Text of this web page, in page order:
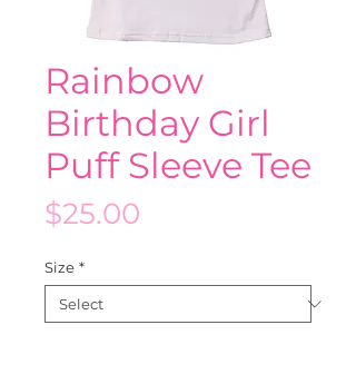
Rainbow
Birthday Girl
Puff Sleeve Tee
$25.00
Size *